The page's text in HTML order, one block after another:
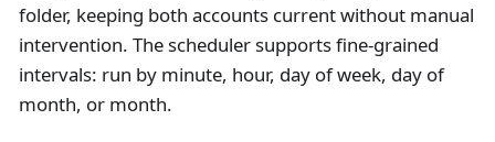
folder, keeping both accounts current without manual
intervention. The scheduler supports fine-grained
intervals: run by minute, hour, day of week, day of
month, or month.